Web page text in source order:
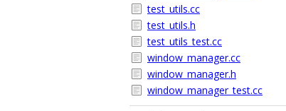
test_utils.cc
test_utils.h
test_utils_test.cc
window_manager.cc
window_manager.h
window_manager_test.cc